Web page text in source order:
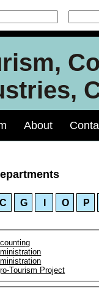
About
C G O P
Tourism Project